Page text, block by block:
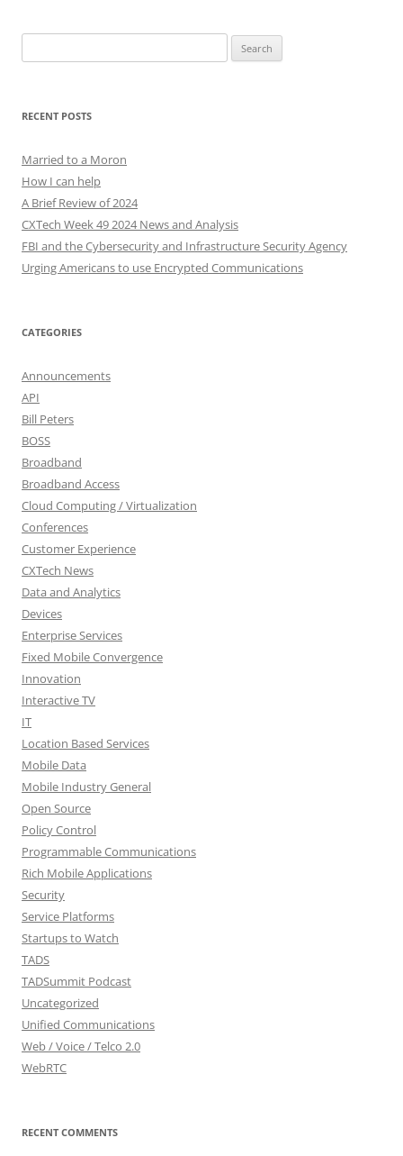
for:
RECENT POSTS
Married to a Moron
How I can help
A Brief Review of 2024
CXTech Week 49 2024 News and Analysis
FBI and the Cybersecurity and Infrastructure Security Agency
Urging Americans to use Encrypted Communications
CATEGORIES
Announcements
API
Bill Peters
BOSS
Broadband
Broadband Access
Cloud Computing / Virtualization
Conferences
Customer Experience
CXTech News
Data and Analytics
Devices
Enterprise Services
Fixed Mobile Convergence
Innovation
Interactive TV
IT
Location Based Services
Mobile Data
Mobile Industry General
Open Source
Policy Control
Programmable Communications
Rich Mobile Applications
Security
Service Platforms
Startups to Watch
TADS
TADSummit Podcast
Uncategorized
Unified Communications
Web / Voice / Telco 2.0
WebRTC
RECENT COMMENTS